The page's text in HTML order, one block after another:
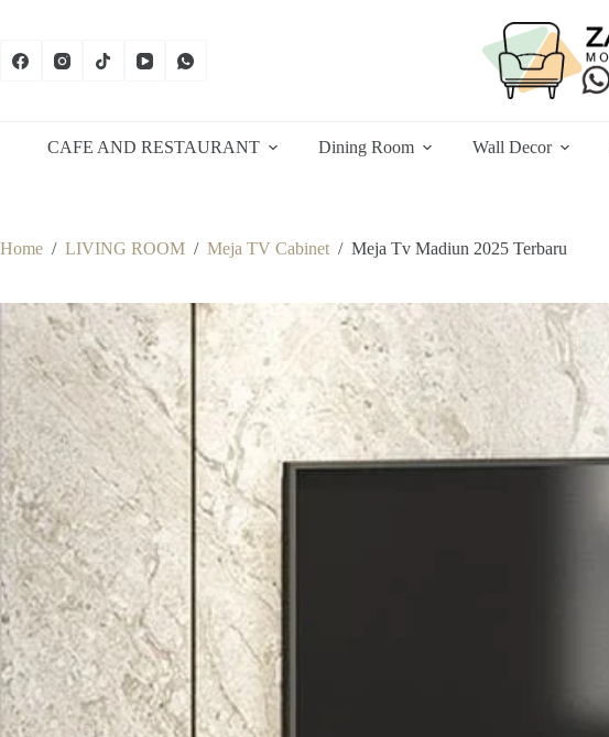
CAFE AND RESTAURANT Dining Room Wall Decor
Home / LIVING ROOM / Meja TV Cabinet / Meja Tv Madiun 2025 Terbaru